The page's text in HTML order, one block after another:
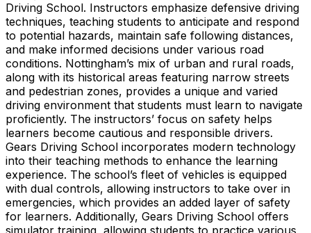
Driving School. Instructors emphasize defensive driving
techniques, teaching students to anticipate and respond
to potential hazards, maintain safe following distances,
and make informed decisions under various road
conditions. Nottingham’s mix of urban and rural roads,
along with its historical areas featuring narrow streets
and pedestrian zones, provides a unique and varied
driving environment that students must learn to navigate
proficiently. The instructors’ focus on safety helps
learners become cautious and responsible drivers.
Gears Driving School incorporates modern technology
into their teaching methods to enhance the learning
experience. The school’s fleet of vehicles is equipped
with dual controls, allowing instructors to take over in
emergencies, which provides an added layer of safety
for learners. Additionally, Gears Driving School offers